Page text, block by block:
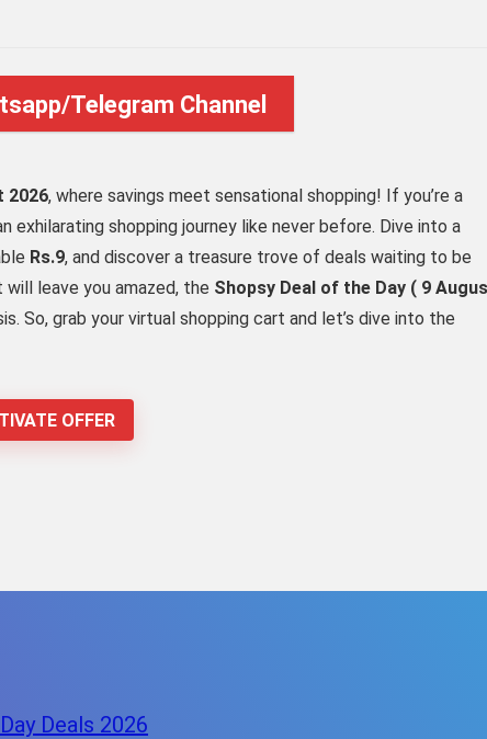
Telegram Channel
2026, where savings meet sensational shopping! If you’re a
exhilarating shopping journey like never before. Dive into a
Rs.9, and discover a treasure trove of deals waiting to be
leave you amazed, the Shopsy Deal of the Day ( 9
So, grab your virtual shopping cart and let’s dive into the
OFFER
Deals 2026